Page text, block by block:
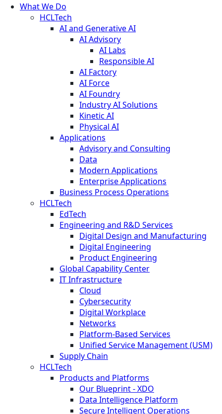
What We Do
HCLTech
AI and Generative AI
AI Advisory
AI Labs
Responsible AI
AI Factory
AI Force
AI Foundry
Industry AI Solutions
Kinetic AI
Physical AI
Applications
Advisory and Consulting
Data
Modern Applications
Enterprise Applications
Business Process Operations
HCLTech
EdTech
Engineering and R&D Services
Digital Design and Manufacturing
Digital Engineering
Product Engineering
Global Capability Center
IT Infrastructure
Cloud
Cybersecurity
Digital Workplace
Networks
Platform-Based Services
Unified Service Management (USM)
Supply Chain
HCLTech
Products and Platforms
Our Blueprint - XDO
Data Intelligence Platform
Secure Intelligent Operations